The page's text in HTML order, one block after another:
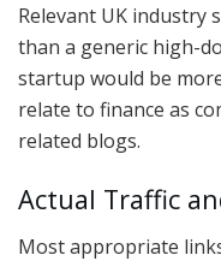
Relevant UK industry
than a generic high-
startup would be
relate to finance as
related blogs.
Actual Traffic
Most appropriate